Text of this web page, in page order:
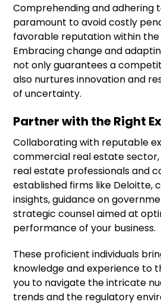
Comprehending and adhering
paramount to avoid costly
favorable reputation within
Embracing change and
not only guarantees a
also nurtures innovation and
of uncertainty.
Partner with the Right
Collaborating with reputable
commercial real estate sector,
real estate professionals and
established firms like Deloitte,
insights, guidance on
strategic counsel aimed at
performance of your business.
These proficient individuals
knowledge and experience to
you to navigate the intricate
trends and the regulatory